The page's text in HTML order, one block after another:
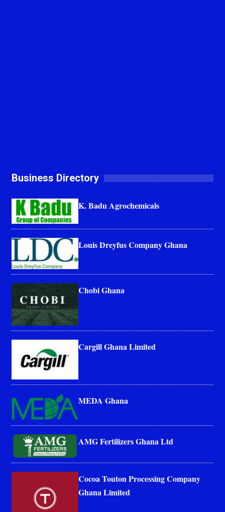
Business Directory
K. Badu Agrochemicals
Louis Dreyfus Company Ghana
Chobi Ghana
Cargill Ghana Limited
MEDA Ghana
AMG Fertilizers Ghana Ltd
Cocoa Touton Processing Company
Ghana Limited